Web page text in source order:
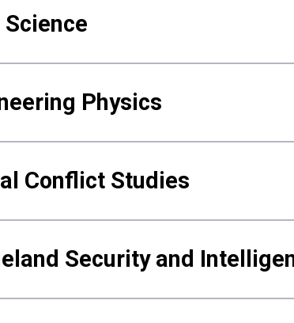
Science
Physics
Conflict Studies
Security and